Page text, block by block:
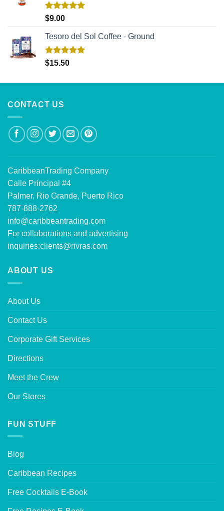
Rated
$9.00
Tesoro del Sol Coffee - Ground
Rated5.00
$15.50
CONTACT US
CaribbeanTrading Company
Calle Principal #4
Palmer, Rio Grande, Puerto Rico
787-888-2762
info@caribbeantrading.com
For collaborations and advertising
inquiries:clients@rivras.com
ABOUT US
About Us
Contact Us
Corporate Gift Services
Directions
Meet the Crew
Our Stores
FUN STUFF
Blog
Caribbean Recipes
Free Cocktails E-Book